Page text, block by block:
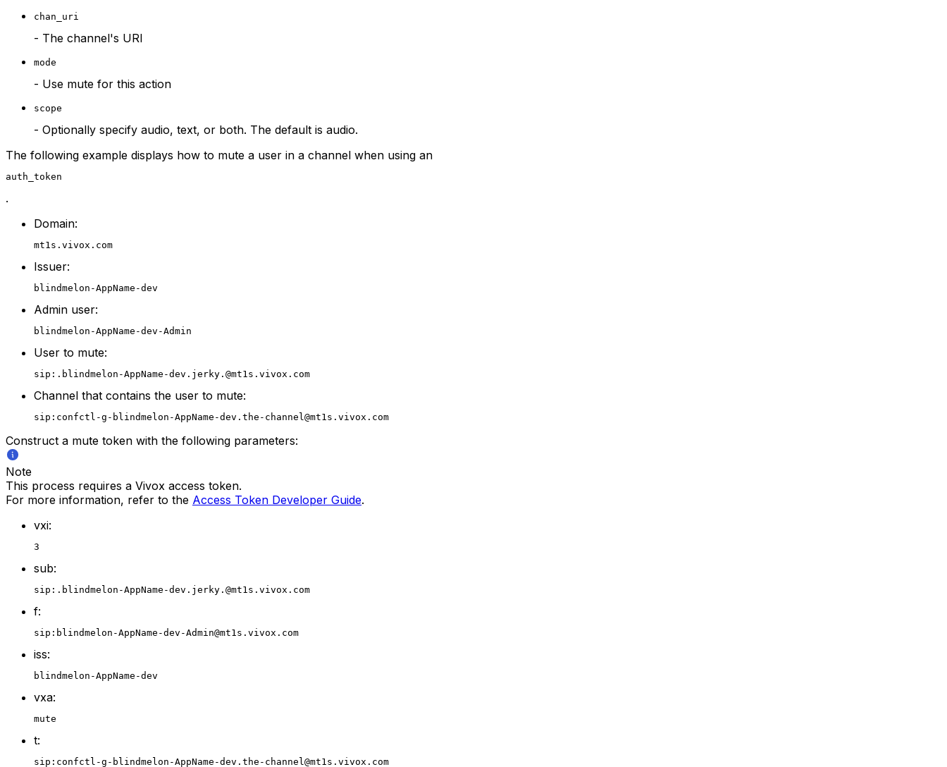
chan_uri
- The channel's URI
mode
- Use mute for this action
scope
- Optionally specify audio, text, or both. The default is audio.
The following example displays how to mute a user in a channel when using an
auth_token
.
Domain:
mt1s.vivox.com
Issuer:
blindmelon-AppName-dev
Admin user:
blindmelon-AppName-dev-Admin
User to mute:
sip:.blindmelon-AppName-dev.jerky.@mt1s.vivox.com
Channel that contains the user to mute:
sip:confctl-g-blindmelon-AppName-dev.the-channel@mt1s.vivox.com
Construct a mute token with the following parameters:
Note
This process requires a Vivox access token.
For more information, refer to the Access Token Developer Guide.
vxi:
3
sub:
sip:.blindmelon-AppName-dev.jerky.@mt1s.vivox.com
f:
sip:blindmelon-AppName-dev-Admin@mt1s.vivox.com
iss:
blindmelon-AppName-dev
vxa:
mute
t:
sip:confctl-g-blindmelon-AppName-dev.the-channel@mt1s.vivox.com